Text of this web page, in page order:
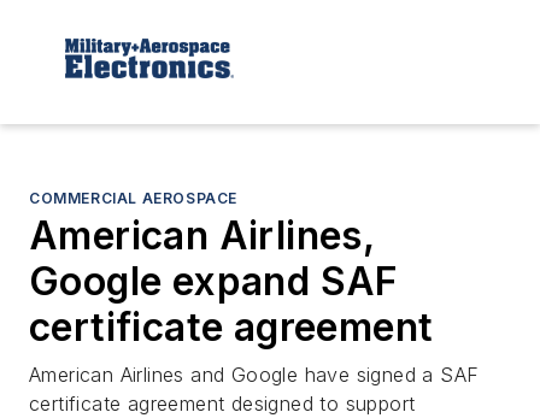
COMMERCIAL AEROSPACE
American Airlines,
Google expand SAF
certificate agreement
American Airlines and Google have signed a SAF
certificate agreement designed to support